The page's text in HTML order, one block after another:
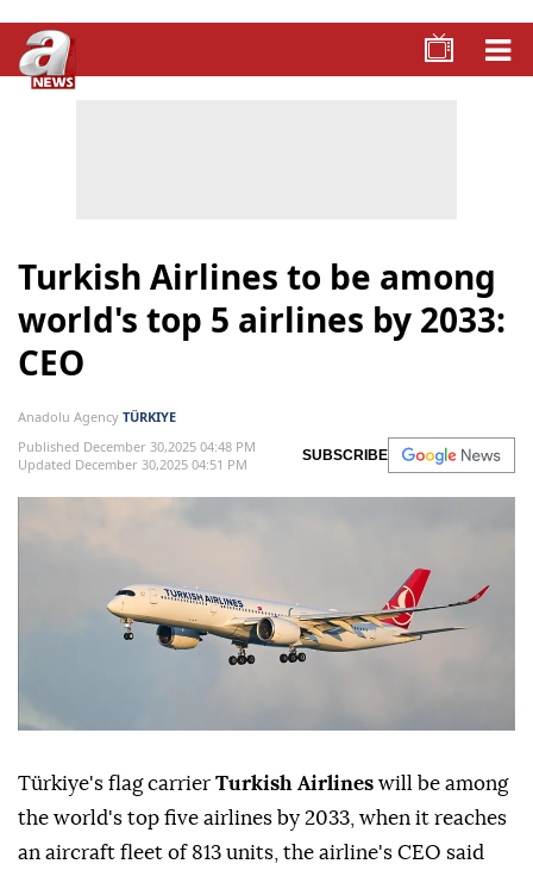
Turkish Airlines to be among
world's top 5 airlines by 2033:
CEO
Anadolu Agency TÜRKIYE
Published December 30,2025 04:48 PM
Updated December 30,2025 04:51 PM
SUBSCRIBE
Türkiye's flag carrier Turkish Airlines will be among
the world's top five airlines by 2033, when it reaches
an aircraft fleet of 813 units, the airline's CEO said